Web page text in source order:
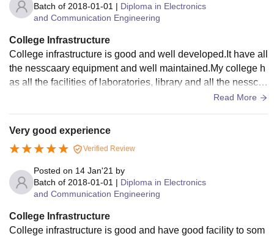
Batch of 2018-01-01 | Diploma in Electronics
and Communication Engineering
College Infrastructure
College infrastructure is good and well developed.It have all
the nesscaary equipment and well maintained.My college h
as all the facilities of laboratories, library and all the nessca
ary things,the Wifi facility is quite well but the college hostel
Read More
Very good experience
Verified Review
Posted on 14 Jan'21 by
Batch of 2018-01-01 | Diploma in Electronics
and Communication Engineering
College Infrastructure
College infrastructure is good and have good facility to som